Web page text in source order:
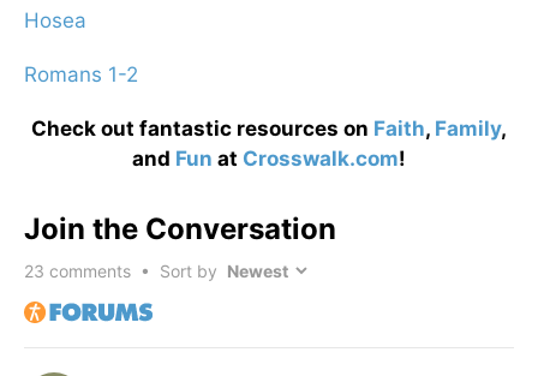
Hosea
Romans 1-2
Check out fantastic resources on Faith, Family,
and Fun at Crosswalk.com!
Join the Conversation
23 comments • Sort by